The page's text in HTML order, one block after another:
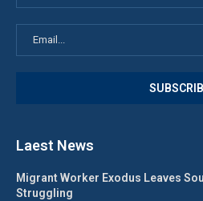
Laest News
Migrant Worker Exodus Leaves
Struggling